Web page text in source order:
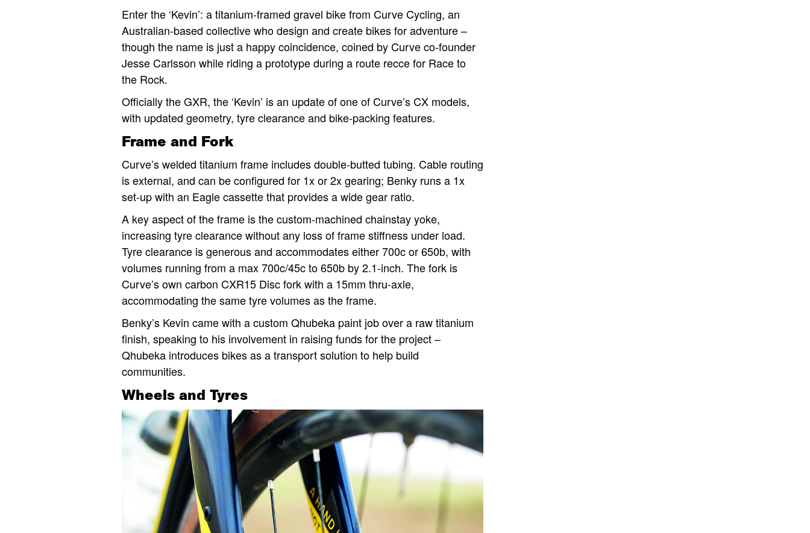
Enter the ‘Kevin’: a titanium-framed gravel bike from Curve Cycling, an
Australian-based collective who design and create bikes for adventure –
though the name is just a happy coincidence, coined by Curve co-founder
Jesse Carlsson while riding a prototype during a route recce for Race to
the Rock.
Officially the GXR, the ‘Kevin’ is an update of one of Curve’s CX models,
with updated geometry, tyre clearance and bike-packing features.
Frame and Fork
Curve’s welded titanium frame includes double-butted tubing. Cable routing
is external, and can be configured for 1x or 2x gearing; Benky runs a 1x
set-up with an Eagle cassette that provides a wide gear ratio.
A key aspect of the frame is the custom-machined chainstay yoke,
increasing tyre clearance without any loss of frame stiffness under load.
Tyre clearance is generous and accommodates either 700c or 650b, with
volumes running from a max 700c/45c to 650b by 2.1-inch. The fork is
Curve’s own carbon CXR15 Disc fork with a 15mm thru-axle,
accommodating the same tyre volumes as the frame.
Benky’s Kevin came with a custom Qhubeka paint job over a raw titanium
finish, speaking to his involvement in raising funds for the project –
Qhubeka introduces bikes as a transport solution to help build
communities.
Wheels and Tyres